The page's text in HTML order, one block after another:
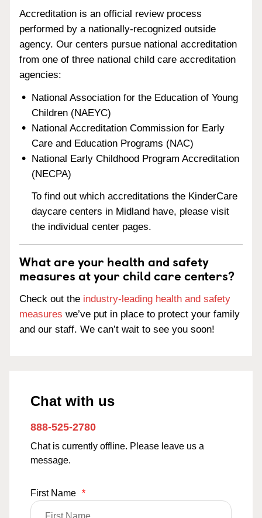
Accreditation is an official review process
performed by a nationally-recognized outside
agency. Our centers pursue national accreditation
from one of three national child care accreditation
agencies:
National Association for the Education of Young
Children (NAEYC)
National Accreditation Commission for Early
Care and Education Programs (NAC)
National Early Childhood Program Accreditation
(NECPA)
To find out which accreditations the KinderCare
daycare centers in Midland have, please visit
the individual center pages.
What are your health and safety
measures at your child care centers?
Check out the industry-leading health and safety
measures we’ve put in place to protect your family
and our staff. We can’t wait to see you soon!
Chat with us
888-525-2780
Chat is currently offline. Please leave us a
message.
First Name *